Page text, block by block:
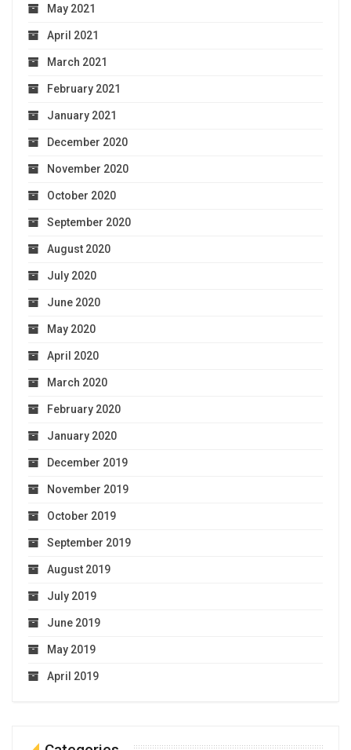
May 2021
April 2021
March 2021
February 2021
January 2021
December 2020
November 2020
October 2020
September 2020
August 2020
July 2020
June 2020
May 2020
April 2020
March 2020
February 2020
January 2020
December 2019
November 2019
October 2019
September 2019
August 2019
July 2019
June 2019
May 2019
April 2019